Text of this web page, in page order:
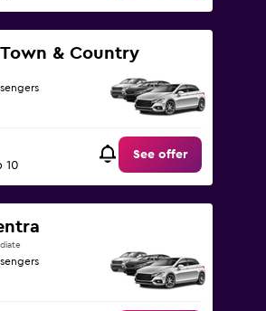
& Country
10
See offer